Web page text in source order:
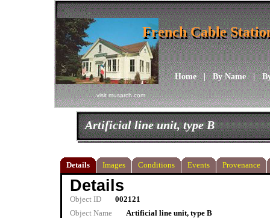
visit musarch.com
Home|By Name|
French Cable
French Cable
Artificial line unit, type B
Details Images Conditions Events Provenance
Details
Object ID
002121
Object Name
Artificial line unit, type B